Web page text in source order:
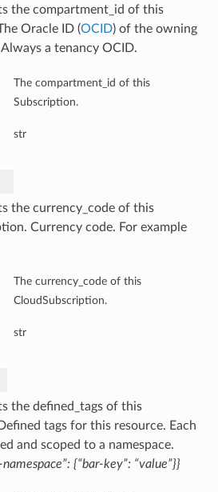
the compartment_id of this
Oracle ID (OCID) of the owning
a tenancy OCID.
The compartment_id of this
Subscription.
str
the currency_code of this
Currency code. For example
The currency_code of this
CloudSubscription.
str
the defined_tags of this
tags for this resource. Each
and scoped to a namespace.
{“bar-key”: “value”}}